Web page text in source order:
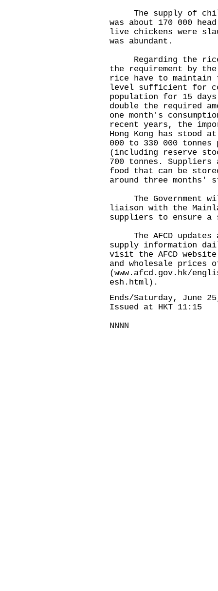
The supply of
was about 170 000
live chickens were
was abundant.
Regarding the rice
the requirement by
rice have to
level sufficient for
population for 15
double the required
one month's
recent years, the
Hong Kong has stood
000 to 330 000
(including reserve
700 tonnes.
food that can be
around three months'
The Government
liaison with the
suppliers to ensure a
The AFCD updates
supply information
visit the AFCD
and wholesale prices
(www.afcd.gov.hk/
esh.html).
Ends/Saturday, June
Issued at HKT 11:15
NNNN